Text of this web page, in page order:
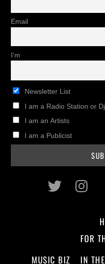
Email
I'm
Newsletter List
I am a Radio Station or Dj
I am an Artists
I am a Publicist
Twitter
FOR
MUSIC BIZ
IN